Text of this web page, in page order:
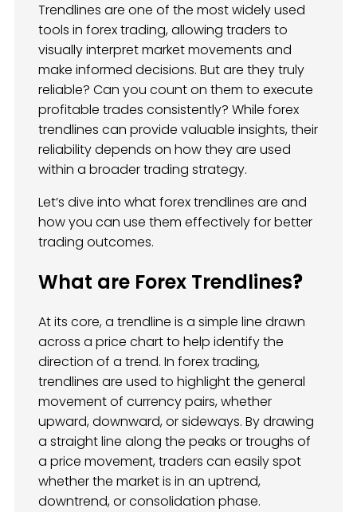
Trendlines are one of the most widely used
tools in forex trading, allowing traders to
visually interpret market movements and
make informed decisions. But are they truly
reliable? Can you count on them to execute
profitable trades consistently? While forex
trendlines can provide valuable insights, their
reliability depends on how they are used
within a broader trading strategy.
Let’s dive into what forex trendlines are and
how you can use them effectively for better
trading outcomes.
What are Forex Trendlines?
At its core, a trendline is a simple line drawn
across a price chart to help identify the
direction of a trend. In forex trading,
trendlines are used to highlight the general
movement of currency pairs, whether
upward, downward, or sideways. By drawing
a straight line along the peaks or troughs of
a price movement, traders can easily spot
whether the market is in an uptrend,
downtrend, or consolidation phase.